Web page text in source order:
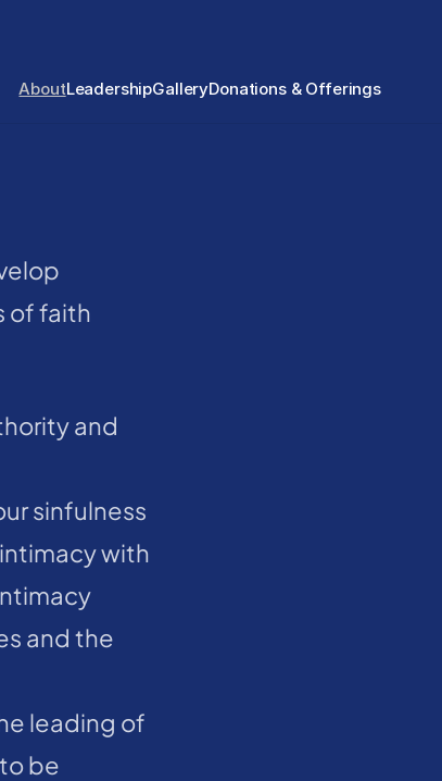
AboutLeadershipGalleryDonations & Offerings
of faith
and
sinfulness
with
and the
leading of
be